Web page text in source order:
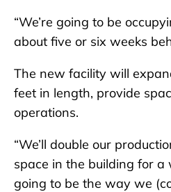
“We’re going to be
about five or six weeks
The new facility will
feet in length, provide
operations.
“We’ll double our
space in the building for a
going to be the way we